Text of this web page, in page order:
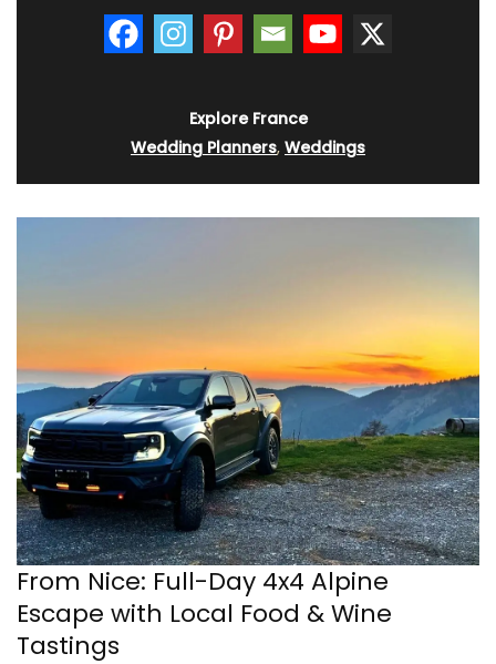
Explore France
Wedding Planners, Weddings
From Nice: Full-Day 4x4 Alpine
Escape with Local Food & Wine
Tastings